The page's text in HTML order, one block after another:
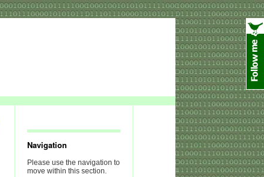
Navigation
Please use the navigation to
move within this section.